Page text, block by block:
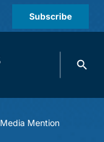
Subscribe
Search
Media Mention